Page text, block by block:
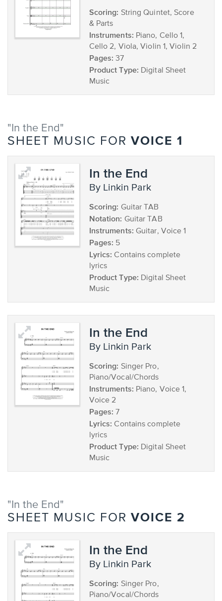
Scoring: String Quintet, Score
& Parts
Instruments: Piano, Cello 1,
Cello 2, Viola, Violin 1, Violin 2
Pages: 37
Product Type: Digital Sheet
Music
"In the End"
SHEET MUSIC FOR VOICE 1
In the End
by Linkin Park
Scoring: Guitar TAB
Notation: Guitar TAB
Instruments: Guitar, Voice 1
Pages: 5
Lyrics: Contains complete
lyrics
Product Type: Digital Sheet
Music
In the End
by Linkin Park
Scoring: Singer Pro,
Piano/Vocal/Chords
Instruments: Piano, Voice 1,
Voice 2
Pages: 7
Lyrics: Contains complete
lyrics
Product Type: Digital Sheet
Music
"In the End"
SHEET MUSIC FOR VOICE 2
In the End
by Linkin Park
Scoring: Singer Pro,
Piano/Vocal/Chords